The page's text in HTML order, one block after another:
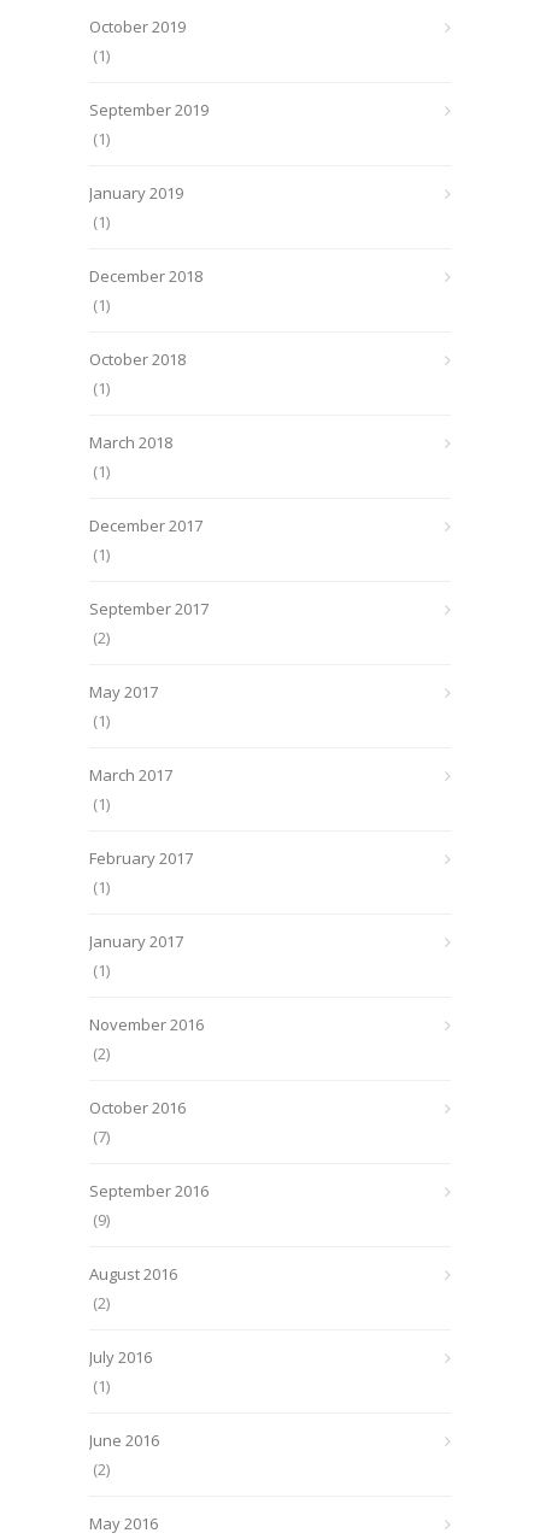
October 2019
(1)
September 2019
(1)
January 2019
(1)
December 2018
(1)
October 2018
(1)
March 2018
(1)
December 2017
(1)
September 2017
(2)
May 2017
(1)
March 2017
(1)
February 2017
(1)
January 2017
(1)
November 2016
(2)
October 2016
(7)
September 2016
(9)
August 2016
(2)
July 2016
(1)
June 2016
(2)
May 2016